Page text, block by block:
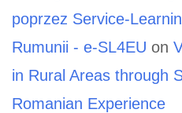
poprzez Service-
Rumunii - e-SL4EU on
in Rural Areas through
Romanian Experience